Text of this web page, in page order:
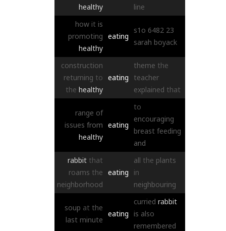
healthy
line
how it is
promoting
healthy
eating
s1o 6482 23
sarah boyack
construction
returning to
the healthy
eating
theme the
teacher
explained that
range of
issues from
healthy
eating
to
encouraging
breast feeding
and
rabbit that
roams the
neighborhood
eating
all the plants
in
neighbouring
soup at the
last minute
eating
curried rabbit
is also
remembered